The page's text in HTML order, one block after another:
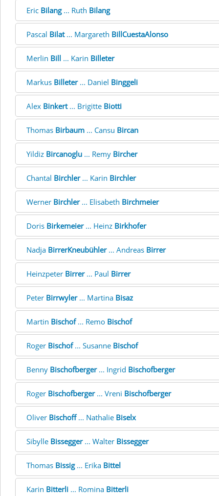
Eric Bilang... Ruth Bilang
Pascal Bilat... Margareth BillCuestaAlonso
Merlin Bill ... Karin Billeter
Markus Billeter... Daniel Binggeli
Alex Binkert... Brigitte Biotti
Thomas Birbaum ... Cansu Bircan
Yildiz Bircanoglu ... Remy Bircher
Chantal Birchler... Karin Birchler
Werner Birchler... Elisabeth Birchmeier
Doris Birkemeier... Heinz Birkhofer
Nadja BirrerKneubühler... Andreas Birrer
Heinzpeter Birrer... Paul Birrer
Peter Birrwyler... Martina Bisaz
Martin Bischof... Remo Bischof
Roger Bischof... Susanne Bischof
Benny Bischofberger... Ingrid Bischofberger
Roger Bischofberger... Vreni Bischofberger
Oliver Bischoff... Nathalie Biselx
Sibylle Bissegger... Walter Bissegger
Thomas Bissig... Erika Bittel
Karin Bitterli ... Romina Bitterli